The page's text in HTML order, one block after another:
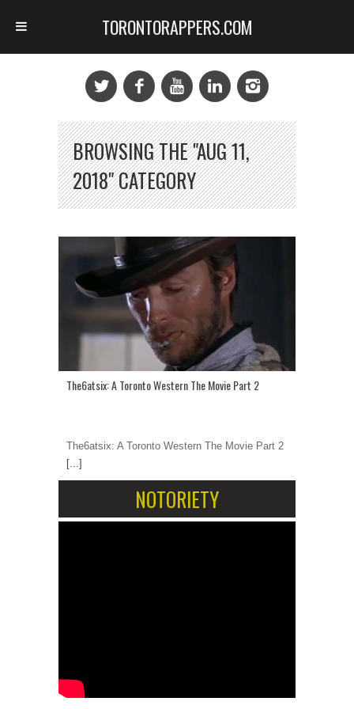
BROWSING THE "AUG 11,
2018" CATEGORY
The6atsix: A Toronto Western The Movie Part 2
The6atsix: A Toronto Western The Movie Part 2
[...]
NOTORIETY
TORONTORAPPERS.COM